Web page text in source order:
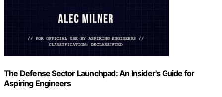
The Defense Sector Launchpad: An Insider's Guide for
Aspiring Engineers